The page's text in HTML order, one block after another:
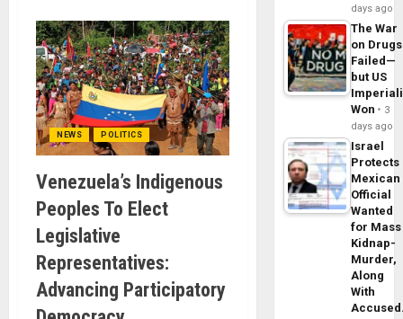
NEWS POLITICS
Venezuela’s Indigenous
Peoples To Elect
Legislative
Representatives:
Advancing Participatory
days ago
The War
on Drugs
Failed—
but US
Won
3
days ago
Israel
Protects
Mexican
Official
Wanted
for Mass
Kidnap-
Murder,
Along
With